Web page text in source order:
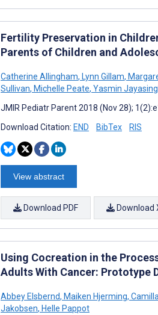
Fertility Preservation in
Parents of Children and
Catherine Allingham, Lynn Gillam,
Sullivan, Michelle Peate, Yasmin
JMIR Pediatr Parent 2018 (Nov 28);
Download Citation: END BibTex RIS
View abstract
Download PDF Download
Using Cocreation in the
Adults With Cancer: Prototype
Abbey Elsbernd, Maiken Hjerming,
Jakobsen, Helle Pappot